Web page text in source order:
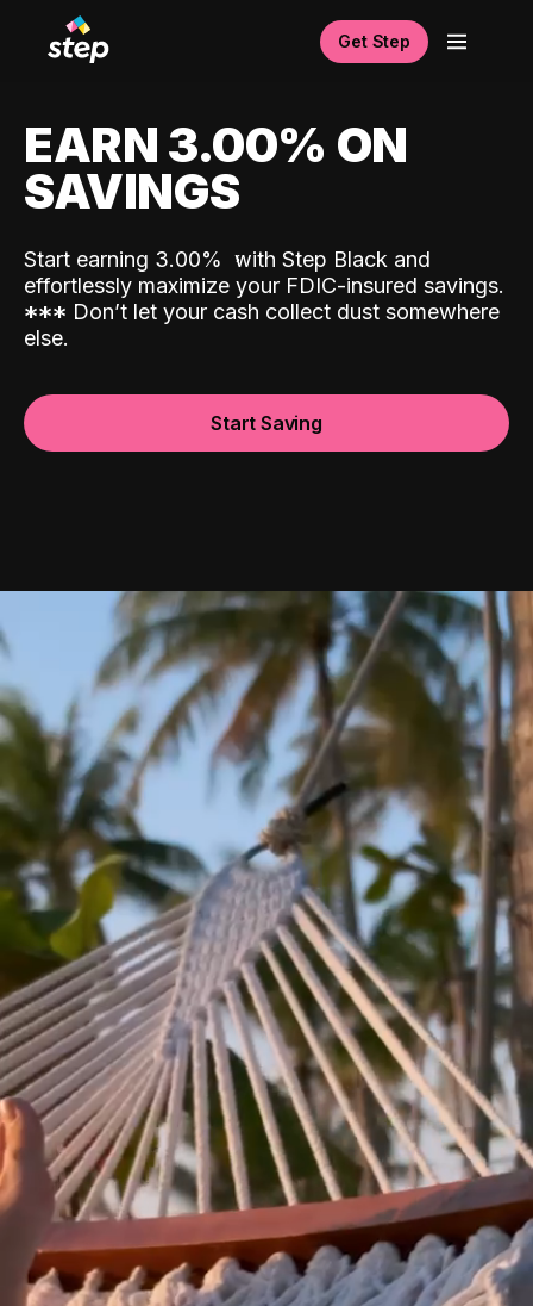
Get Step
EARN 3.00% ON
SAVINGS
Start earning 3.00% with Step Black and
effortlessly maximize your FDIC-insured savings.
*** Don’t let your cash collect dust somewhere
else.
Start Saving